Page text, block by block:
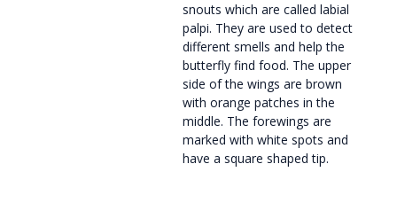
snouts which are called labial
palpi. They are used to detect
different smells and help the
butterfly find food. The upper
side of the wings are brown
with orange patches in the
middle. The forewings are
marked with white spots and
have a square shaped tip.